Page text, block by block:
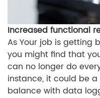
Increased functional
As Your job is
you might find that
can no longer do
instance, it could be
balance with data